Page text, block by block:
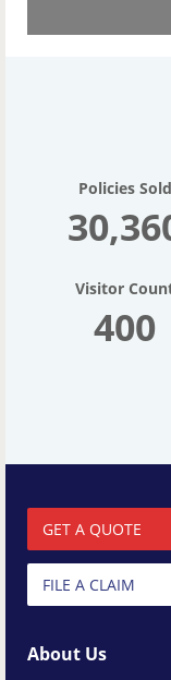
Policies Sold
Visitor
400
GET A QUOTE
FILE A CLAIM
About Us